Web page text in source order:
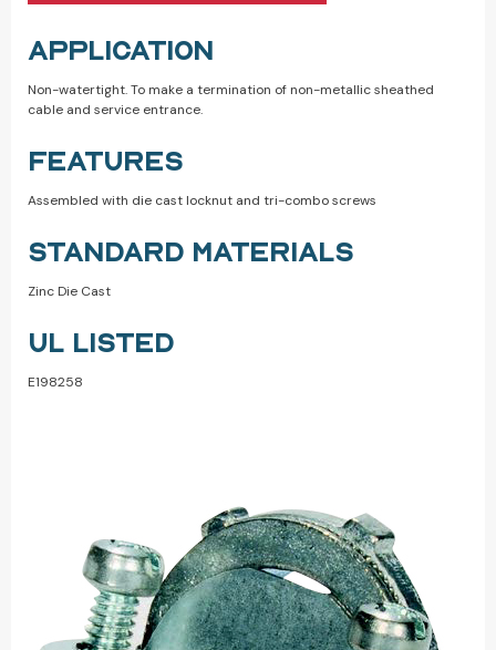
APPLICATION
Non-watertight. To make a termination of non-metallic sheathed
cable and service entrance.
FEATURES
Assembled with die cast locknut and tri-combo screws
STANDARD MATERIALS
Zinc Die Cast
UL LISTED
E198258